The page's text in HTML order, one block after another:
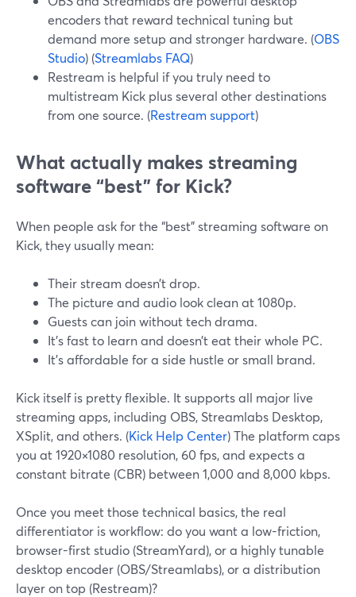
encoders that reward technical tuning but
demand more setup and stronger hardware. (OBS
Studio) (Streamlabs FAQ)
Restream is helpful if you truly need to
multistream Kick plus several other destinations
from one source. (Restream support)
What actually makes streaming
software “best” for Kick?
When people ask for the “best” streaming software on
Kick, they usually mean:
Their stream doesn’t drop.
The picture and audio look clean at 1080p.
Guests can join without tech drama.
It’s fast to learn and doesn’t eat their whole PC.
It’s affordable for a side hustle or small brand.
Kick itself is pretty flexible. It supports all major live
streaming apps, including OBS, Streamlabs Desktop,
XSplit, and others. (Kick Help Center) The platform caps
you at 1920×1080 resolution, 60 fps, and expects a
constant bitrate (CBR) between 1,000 and 8,000 kbps.
Once you meet those technical basics, the real
differentiator is workflow: do you want a low-friction,
browser-first studio (StreamYard), or a highly tunable
desktop encoder (OBS/Streamlabs), or a distribution
layer on top (Restream)?